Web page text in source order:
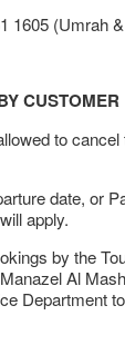
1605 (Umrah
CUSTOMER
to
date, or
apply.
by the
Al
Department